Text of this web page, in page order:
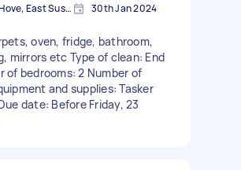
Brighton And Hove, East Sussex, BN1 30th Jan 2024
oven, fridge, bathroom,
mirrors etc Type of clean: End
of bedrooms: 2 Number of
and supplies: Tasker
date: Before Friday, 23